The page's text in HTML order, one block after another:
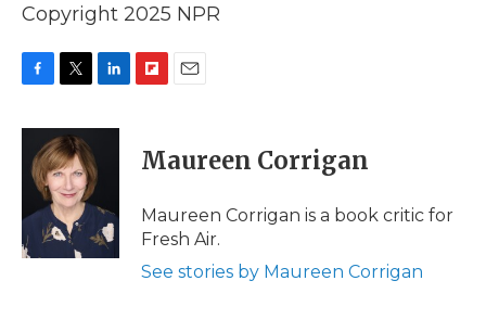
Copyright 2025 NPR
c
b
o
i
t
t
e
r
n
e
I
n
p
b
a
d
i
l
Maureen Corrigan
Maureen Corrigan is a book critic for
Fresh Air.
See stories by Maureen Corrigan